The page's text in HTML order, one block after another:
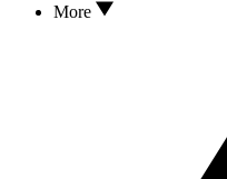
More